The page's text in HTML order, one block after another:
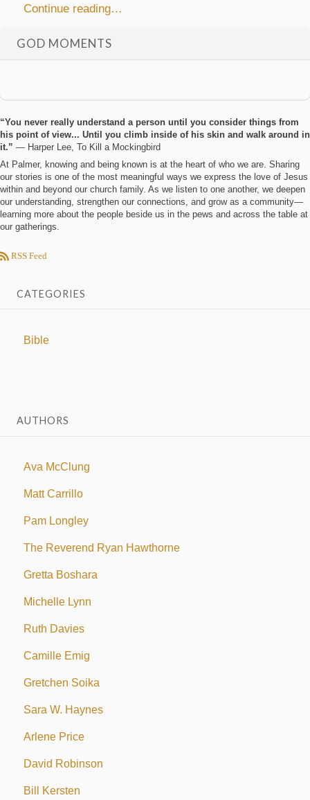
Continue reading…
GOD MOMENTS
“You never really understand a person until you consider things from
his point of view... Until you climb inside of his skin and walk around in
it.” ― Harper Lee, To Kill a Mockingbird
At Palmer, knowing and being known is at the heart of who we are. Sharing
our stories is one of the most meaningful ways we express the love of Jesus
within and beyond our church family. As we listen to one another, we deepen
our understanding, strengthen our connections, and grow as a community—
learning more about the people beside us in the pews and across the table at
our gatherings.
RSS Feed
CATEGORIES
Bible
AUTHORS
Ava McClung
Matt Carrillo
Pam Longley
The Reverend Ryan Hawthorne
Gretta Boshara
Michelle Lynn
Ruth Davies
Camille Emig
Gretchen Soika
Sara W. Haynes
Arlene Price
David Robinson
Bill Kersten